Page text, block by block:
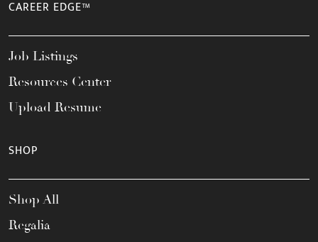
CAREER EDGE™
Job Listings
Resources Center
Upload Resume
SHOP
Shop All
Regalia